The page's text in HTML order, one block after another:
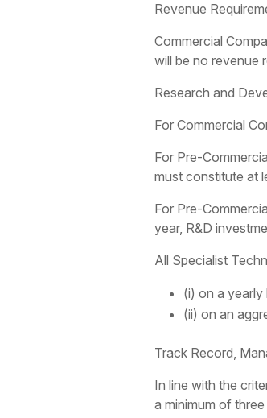
Revenue
Commercial
will be no revenue
Research and
For Commercial
For Pre-
must constitute at
For Pre-
year, R&D
All Specialist
(i) on a
(ii) on an
Track Record,
In line with the
a minimum of